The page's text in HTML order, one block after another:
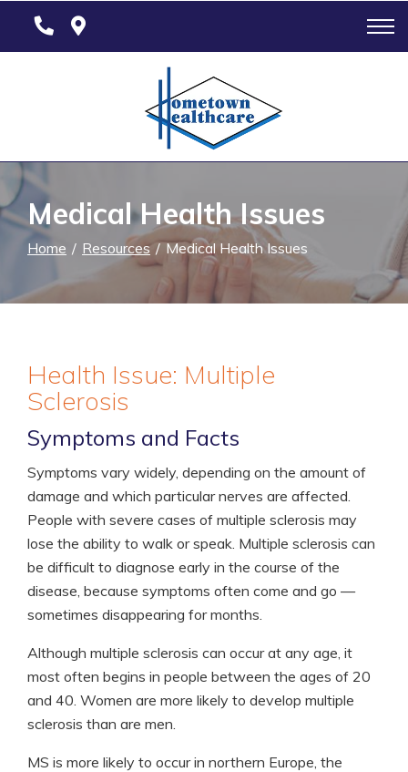
Medical Health Issues
Home Resources Medical Health Issues
Health Issue: Multiple
Sclerosis
Symptoms and Facts
Symptoms vary widely, depending on the amount of
damage and which particular nerves are affected.
People with severe cases of multiple sclerosis may
lose the ability to walk or speak. Multiple sclerosis can
be difficult to diagnose early in the course of the
disease, because symptoms often come and go —
sometimes disappearing for months.
Although multiple sclerosis can occur at any age, it
most often begins in people between the ages of 20
and 40. Women are more likely to develop multiple
sclerosis than are men.
MS is more likely to occur in northern Europe, the